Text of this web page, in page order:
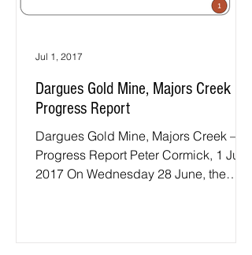
Dargues Gold Mine, Majors Creek –
Progress Report
Dargues Gold Mine, Majors Creek –
Progress Report Peter Cormick, 1 July
2017 On Wednesday 28 June, the
Jul 1, 2017